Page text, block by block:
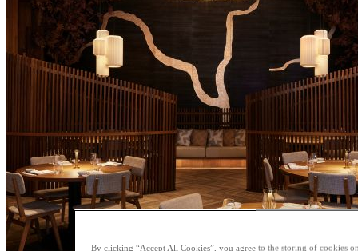
By clicking “Accept All Cookies”, you agree to the storing of cookies